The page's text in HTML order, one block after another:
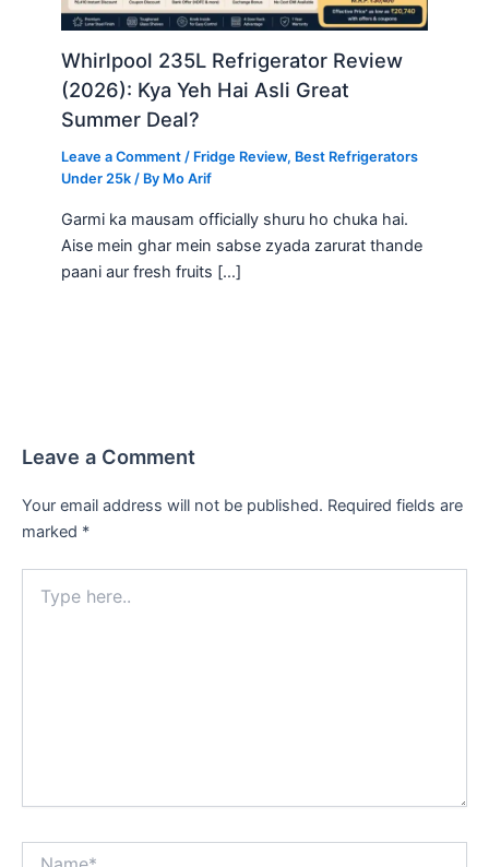
Whirlpool 235L Refrigerator Review
(2026): Kya Yeh Hai Asli Great
Summer Deal?
Leave a Comment / Fridge Review, Best Refrigerators
Under 25k / By Mo Arif
Garmi ka mausam officially shuru ho chuka hai.
Aise mein ghar mein sabse zyada zarurat thande
paani aur fresh fruits […]
Leave a Comment
Your email address will not be published. Required fields are
marked *
here..